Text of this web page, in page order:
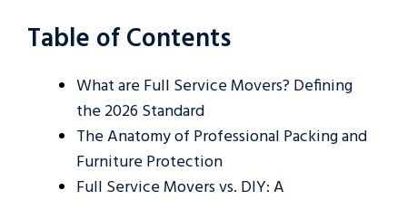
Table of Contents
What are Full Service Movers? Defining
the 2026 Standard
The Anatomy of Professional Packing and
Furniture Protection
Full Service Movers vs. DIY: A